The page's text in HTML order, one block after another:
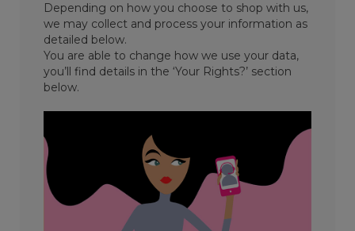
Depending on how you choose to shop with us,
we may collect and process your information as
detailed below.
You are able to change how we use your data,
you’ll find details in the ‘Your Rights?’ section
below.